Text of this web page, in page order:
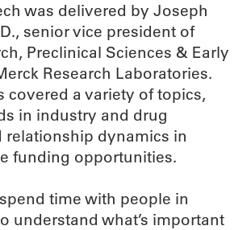
was delivered by Joseph
senior vice president of
Preclinical Sciences & Early
Research Laboratories.
covered a variety of topics,
in industry and drug
relationship dynamics in
funding opportunities.
time with people in
understand what’s important